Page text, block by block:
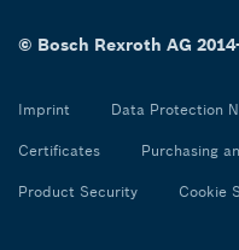
© Bosch Rexroth AG
Imprint Data Protection
Certificates Purchasing
Product Security Cookie